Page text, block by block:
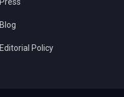
Blog
Editorial Policy